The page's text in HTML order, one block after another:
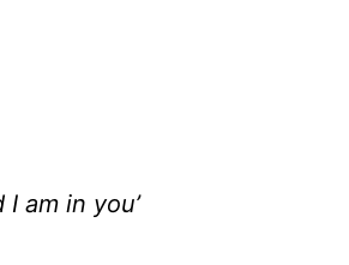
am in you’